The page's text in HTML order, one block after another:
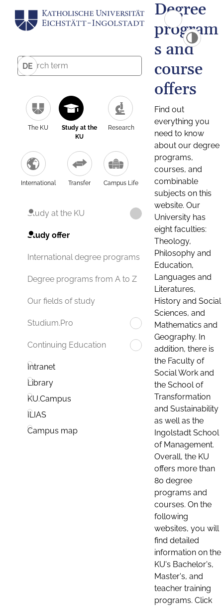
DE
The KU
Study at the
KU
Research
International Transfer Campus Life
Study at the KU
Study offer
International degree programs
Degree programs from A to Z
Our fields of study
Studium.Pro
Continuing Education
Intranet
Library
KU.Campus
ILIAS
Campus map
Degree
program
s and
course
offers
Find out
everything you
need to know
about our degree
programs,
courses, and
combinable
subjects on this
website. Our
University has
eight faculties:
Theology,
Philosophy and
Education,
Languages and
Literatures,
History and Social
Sciences, and
Mathematics and
Geography. In
addition, there is
the Faculty of
Social Work and
the School of
Transformation
and Sustainability
as well as the
Ingolstadt School
of Management.
Overall, the KU
offers more than
80 degree
programs and
courses. On the
following
websites, you will
find detailed
information on the
KU's Bachelor's,
Master's, and
teacher training
programs. Click